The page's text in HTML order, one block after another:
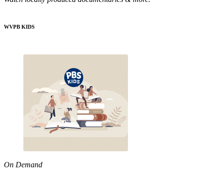
WVPB KIDS
On Demand